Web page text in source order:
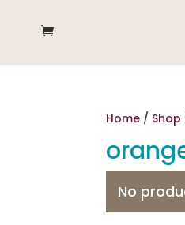
Home / Shop
No